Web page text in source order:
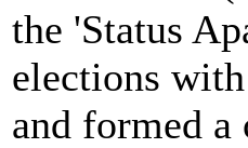
the 'Status
elections
and formed